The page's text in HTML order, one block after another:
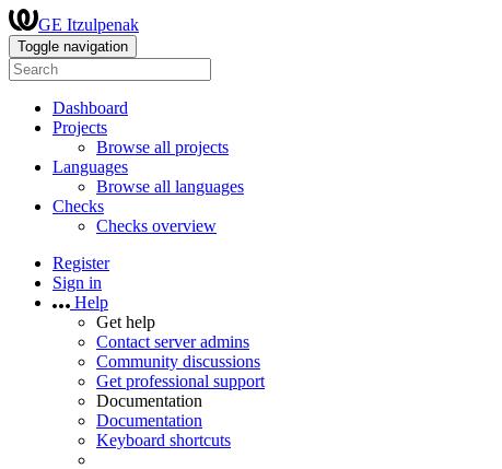
GE Itzulpenak
Toggle navigation
Dashboard
Projects
Browse all projects
Languages
Browse all languages
Checks
Checks overview
Register
Sign in
Help
Get help
Contact server admins
Community discussions
Get professional support
Documentation
Documentation
Keyboard shortcuts